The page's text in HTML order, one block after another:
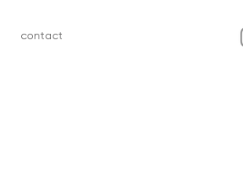
contact